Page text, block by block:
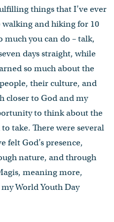
things that I’ve ever
walking and hiking for 10
much you can do – talk,
days straight, while
so much about the
their culture, and
closer to God and my
to think about the
take. There were several
felt God’s presence,
nature, and through
meaning more,
World Youth Day